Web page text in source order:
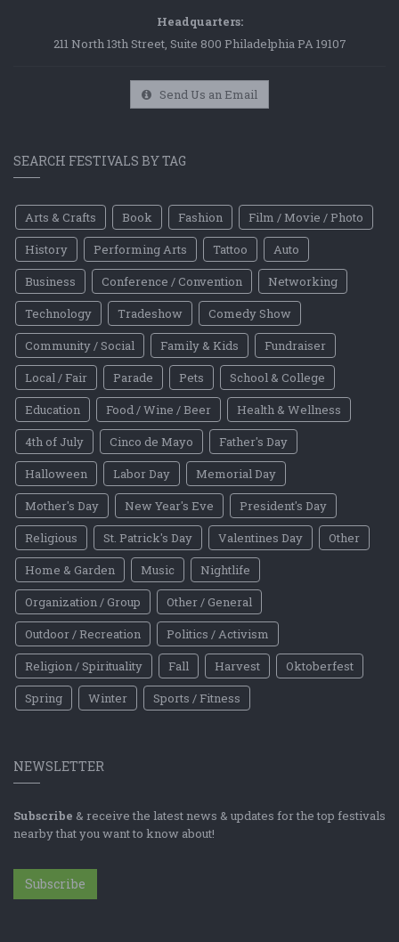
Headquarters:
211 North 13th Street, Suite 800 Philadelphia PA 19107
Send Us an Email
SEARCH FESTIVALS BY TAG
Arts & Crafts Book Fashion
Film / Movie / Photo
History
Performing Arts Tattoo
Auto
Business
Conference / Convention
Networking
Technology
Tradeshow
Comedy Show
Community / Social
Family & Kids
Fundraiser
Local / Fair
Parade Pets
School & College
Education
Food / Wine / Beer
Health & Wellness
4th of July
Cinco de Mayo
Father's Day
Halloween
Labor Day
Memorial Day
Mother's Day
New Year's Eve
President's Day
Religious
St. Patrick's Day Valentines Day
Other
Home & Garden
Music
Nightlife
Organization / Group
Other / General
Outdoor / Recreation
Politics / Activism
Religion / Spirituality
Fall Harvest
Oktoberfest
Spring
Winter Sports / Fitness
NEWSLETTER
Subscribe & receive the latest news & updates for the top festivals
nearby that you want to know about!
Subscribe